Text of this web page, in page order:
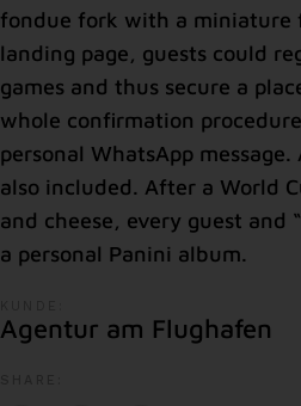
fondue fork with a miniature
landing page, guests could
games and thus secure a
whole confirmation
personal WhatsApp
also included. After a World
and cheese, every guest and
a personal Panini album.
Agentur am Flughafen